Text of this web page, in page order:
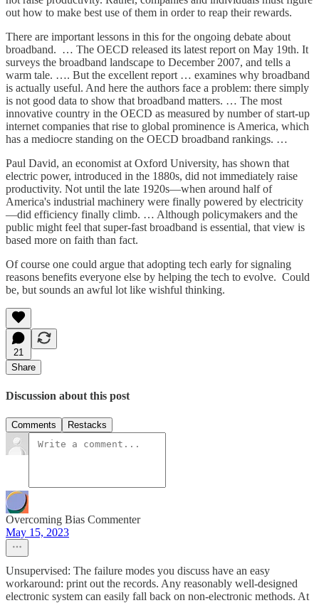
out how to make best use of them in order to reap their rewards.
There are important lessons in this for the ongoing debate about
broadband. … The OECD released its latest report on May 19th. It
surveys the broadband landscape to December 2007, and tells a
warm tale. …. But the excellent report … examines why broadband
is actually useful. And here the authors face a problem: there simply
is not good data to show that broadband matters. … The most
innovative country in the OECD as measured by number of start-up
internet companies that rise to global prominence is America, which
has a mediocre standing on the OECD broadband rankings. …
Paul David, an economist at Oxford University, has shown that
electric power, introduced in the 1880s, did not immediately raise
productivity. Not until the late 1920s—when around half of
America's industrial machinery were finally powered by electricity
—did efficiency finally climb. … Although policymakers and the
public might feel that super-fast broadband is essential, that view is
based more on faith than fact.
Of course one could argue that adopting tech early for signaling
reasons benefits everyone else by helping the tech to evolve. Could
be, but sounds an awful lot like wishful thinking.
21
Share
Discussion about this post
Comments Restacks
Overcoming Bias Commenter
May 15, 2023
Unsupervised: The failure modes you discuss have an easy
workaround: print out the records. Any reasonably well-designed
electronic system can easily fall back on non-electronic methods. At